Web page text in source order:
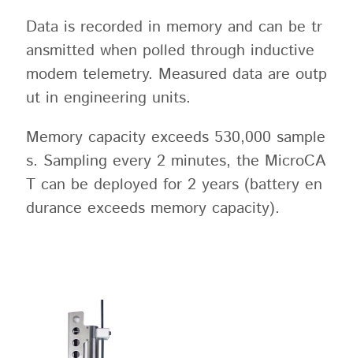
Data is recorded in memory and can be tr
ansmitted when polled through inductive
modem telemetry. Measured data are outp
ut in engineering units.
Memory capacity exceeds 530,000 sample
s. Sampling every 2 minutes, the MicroCA
T can be deployed for 2 years (battery en
durance exceeds memory capacity).